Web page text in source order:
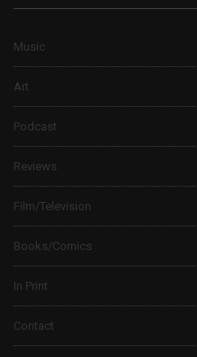
Music
Art
Podcast
Reviews
Film/Television
Books/Comics
In Print
Contact